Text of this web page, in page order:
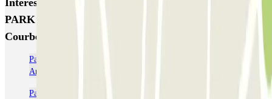
PARK Jacques Cartier (INDIGO) - La Défense -
Courbevoie
Parkeer in de buurt van de Paris La Défense Arena (Plenitude
Arena)
Parkeren dicht bij Porte Maillot + Palais des Congrès in Parijs